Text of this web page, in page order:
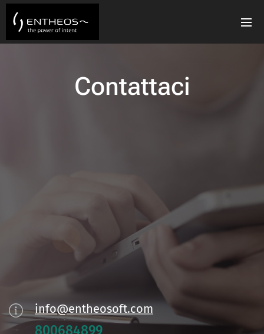
Contattaci
info@entheosoft.com
800684899